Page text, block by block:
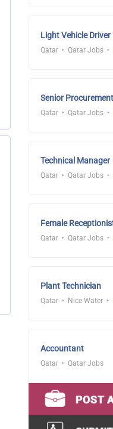
Light Vehicle Driver
Qatar Qatar Jobs
Senior
Qatar Qatar Jobs
Technical Manager
Qatar Qatar Jobs
Female
Qatar Qatar Jobs
Plant Technician
Qatar Nice Water
Accountant
Qatar Qatar Jobs